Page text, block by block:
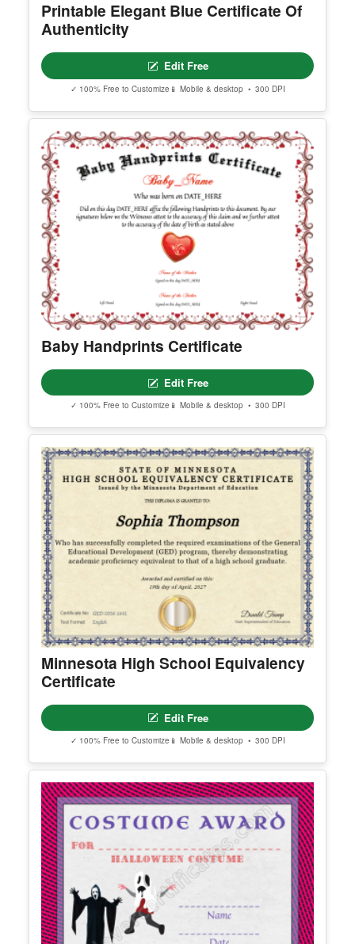
Printable Elegant Blue Certificate Of
Authenticity
Edit Free
✓ 100% Free to Customize 📱 Mobile & desktop • 300 DPI
Baby Handprints Certificate
Edit Free
✓ 100% Free to Customize 📱 Mobile & desktop • 300 DPI
Minnesota High School Equivalency
Certificate
Edit Free
✓ 100% Free to Customize 📱 Mobile & desktop • 300 DPI